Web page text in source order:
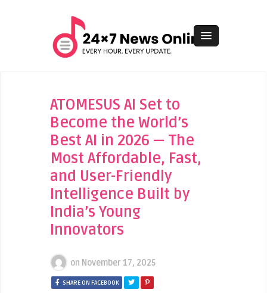
ATOMESUS AI Set to
Become the World’s
Best AI in 2026 — The
Most Affordable, Fast,
and User-Friendly
Intelligence Built by
India’s Young
Innovators
on November 17, 2025
SHARE ON FACEBOOK